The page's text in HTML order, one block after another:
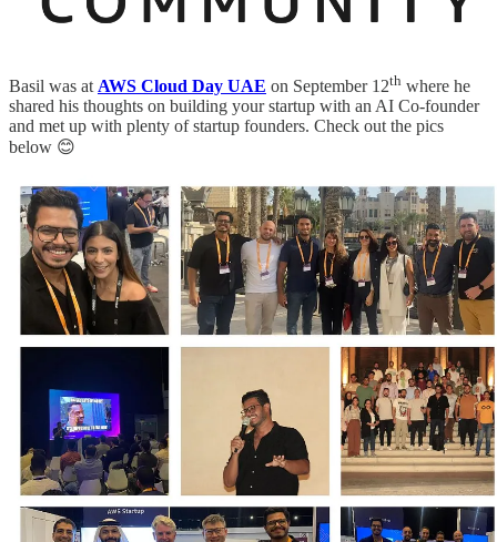
Basil was at AWS Cloud Day UAE on September 12th where he
shared his thoughts on building your startup with an AI Co-founder
and met up with plenty of startup founders. Check out the pics
below 😊